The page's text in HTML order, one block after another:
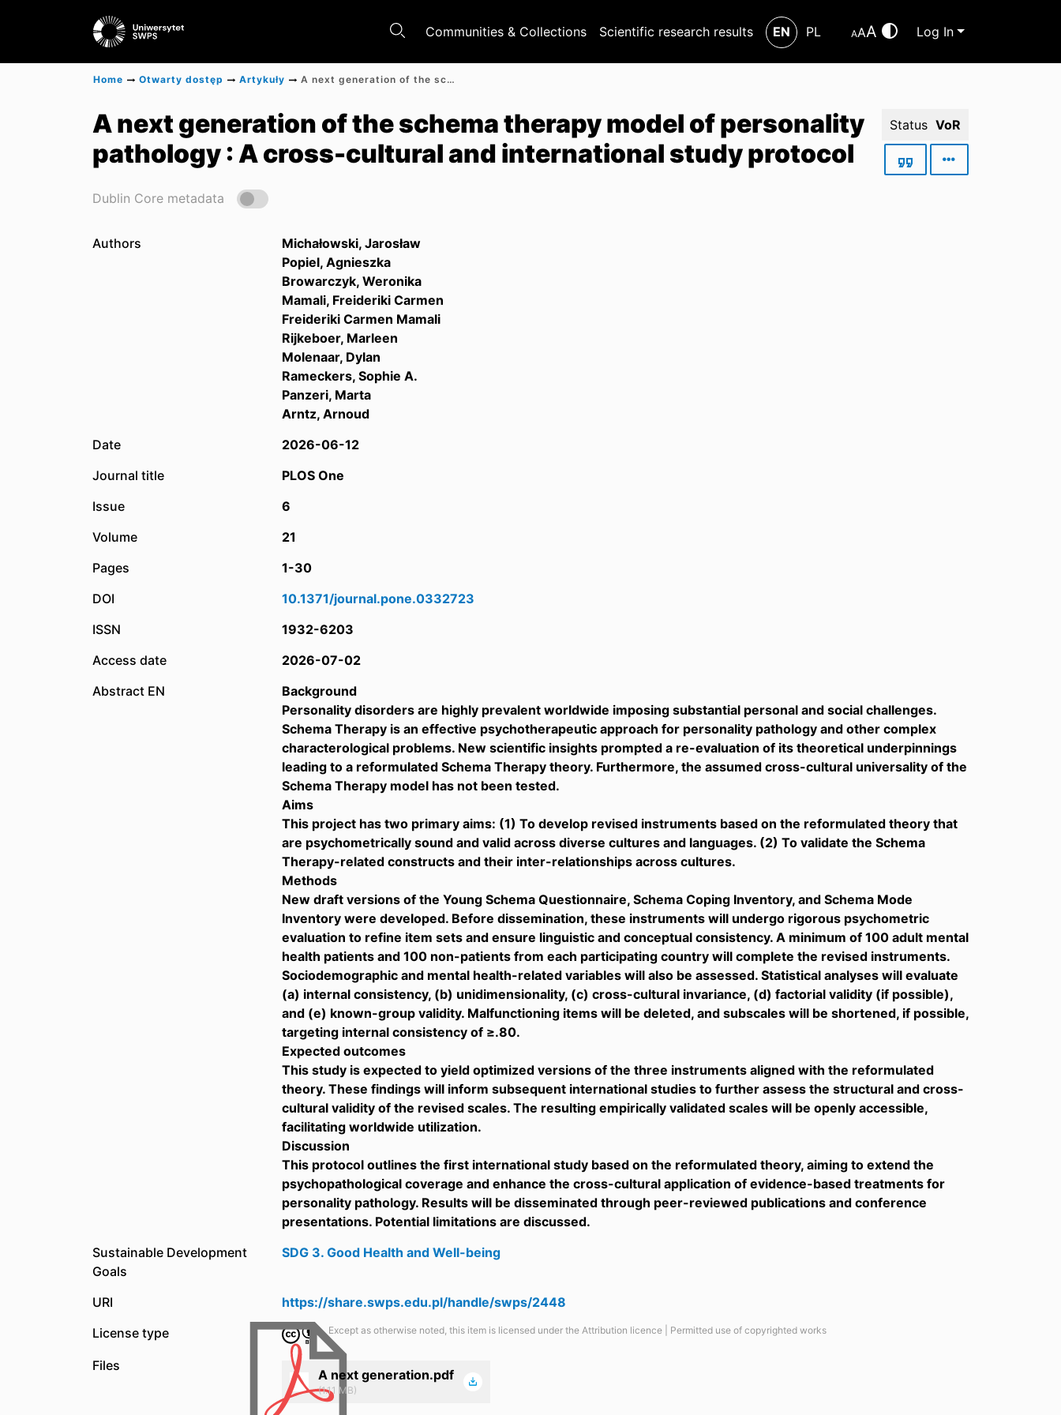
Communities & Collections Scientific research results EN PL AAA Log In
Home Otwarty dostęp Artykuły A next generation of the schema therapy model of personality pathology : A cross-cultural and international study protocol
A next generation of the schema therapy model of personality
pathology : A cross-cultural and international study protocol
Status VoR
Dublin Core metadata
Authors
Michałowski, Jarosław
Popiel, Agnieszka
Browarczyk, Weronika
Mamali, Freideriki Carmen
Freideriki Carmen Mamali
Rijkeboer, Marleen
Molenaar, Dylan
Rameckers, Sophie A.
Panzeri, Marta
Arntz, Arnoud
Date
2026-06-12
Journal title
PLOS One
Issue
6
Volume
21
Pages
1-30
DOI
10.1371/journal.pone.0332723
ISSN
1932-6203
Access date
2026-07-02
Abstract EN
Background
Personality disorders are highly prevalent worldwide imposing substantial personal and social challenges.
Schema Therapy is an effective psychotherapeutic approach for personality pathology and other complex
characterological problems. New scientific insights prompted a re-evaluation of its theoretical underpinnings
leading to a reformulated Schema Therapy theory. Furthermore, the assumed cross-cultural universality of the
Schema Therapy model has not been tested.
Aims
This project has two primary aims: (1) To develop revised instruments based on the reformulated theory that
are psychometrically sound and valid across diverse cultures and languages. (2) To validate the Schema
Therapy-related constructs and their inter-relationships across cultures.
Methods
New draft versions of the Young Schema Questionnaire, Schema Coping Inventory, and Schema Mode
Inventory were developed. Before dissemination, these instruments will undergo rigorous psychometric
evaluation to refine item sets and ensure linguistic and conceptual consistency. A minimum of 100 adult mental
health patients and 100 non-patients from each participating country will complete the revised instruments.
Sociodemographic and mental health-related variables will also be assessed. Statistical analyses will evaluate
(a) internal consistency, (b) unidimensionality, (c) cross-cultural invariance, (d) factorial validity (if possible),
and (e) known-group validity. Malfunctioning items will be deleted, and subscales will be shortened, if possible,
targeting internal consistency of ≥.80.
Expected outcomes
This study is expected to yield optimized versions of the three instruments aligned with the reformulated
theory. These findings will inform subsequent international studies to further assess the structural and cross-
cultural validity of the revised scales. The resulting empirically validated scales will be openly accessible,
facilitating worldwide utilization.
Discussion
This protocol outlines the first international study based on the reformulated theory, aiming to extend the
psychopathological coverage and enhance the cross-cultural application of evidence-based treatments for
personality pathology. Results will be disseminated through peer-reviewed publications and conference
presentations. Potential limitations are discussed.
Sustainable Development
Goals
SDG 3. Good Health and Well-being
URI
https://share.swps.edu.pl/handle/swps/2448
License type
Except as otherwise noted, this item is licensed under the Attribution licence | Permitted use of copyrighted works
Files
A next generation.pdf
(1.11 MB)